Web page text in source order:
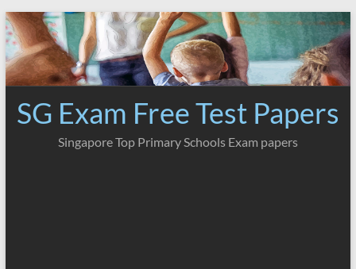
Skip
to
content
SG Exam Free Test Papers
Singapore Top Primary Schools Exam papers